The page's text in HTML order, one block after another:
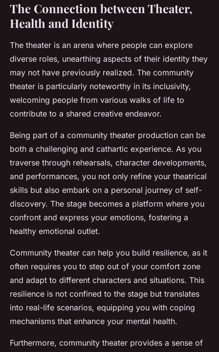
The Connection between Theater,
Health and Identity
The theater is an arena where people can explore
diverse roles, unearthing aspects of their identity they
may not have previously realized. The community
theater is particularly noteworthy in its inclusivity,
welcoming people from various walks of life to
contribute to a shared creative endeavor.
Being part of a community theater production can be
both a challenging and cathartic experience. As you
traverse through rehearsals, character developments,
and performances, you not only refine your theatrical
skills but also embark on a personal journey of self-
discovery. The stage becomes a platform where you
confront and express your emotions, fostering a
healthy emotional outlet.
Community theater can help you build resilience, as it
often requires you to step out of your comfort zone
and adapt to different characters and situations. This
resilience is not confined to the stage but translates
into real-life scenarios, equipping you with coping
mechanisms that enhance your mental health.
Furthermore, community theater provides a sense of